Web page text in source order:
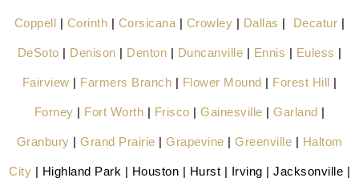
Coppell | Corinth | Corsicana | Crowley | Dallas | Decatur |
DeSoto | Denison | Denton | Duncanville | Ennis | Euless |
Fairview | Farmers Branch | Flower Mound | Forest Hill |
Forney | Fort Worth | Frisco | Gainesville | Garland |
Granbury | Grand Prairie | Grapevine | Greenville | Haltom
City | Highland Park | Houston | Hurst | Irving | Jacksonville |